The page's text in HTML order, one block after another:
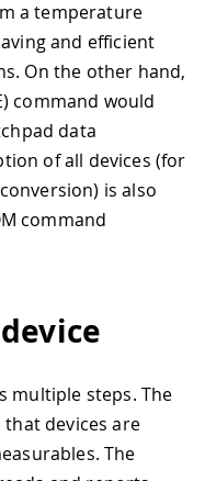
a temperature
and efficient
On the other hand,
command would
data
of all devices (for
is also
command
multiple steps. The
devices are
The